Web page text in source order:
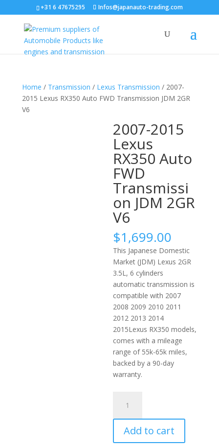
+31 6 47675295 Infos@japanauto-trading.com
Home / Transmission / Lexus Transmission / 2007-
2015 Lexus RX350 Auto FWD Transmission JDM 2GR
V6
2007-2015
Lexus
RX350 Auto
FWD
Transmissi
on JDM 2GR
V6
$1,699.00
This Japanese Domestic
Market (JDM) Lexus 2GR
3.5L, 6 cylinders
automatic transmission is
compatible with 2007
2008 2009 2010 2011
2012 2013 2014
2015Lexus RX350 models,
comes with a mileage
range of 55k-65k miles,
backed by a 90-day
warranty.
2015
Lexus
RX350
Auto
Add to cart